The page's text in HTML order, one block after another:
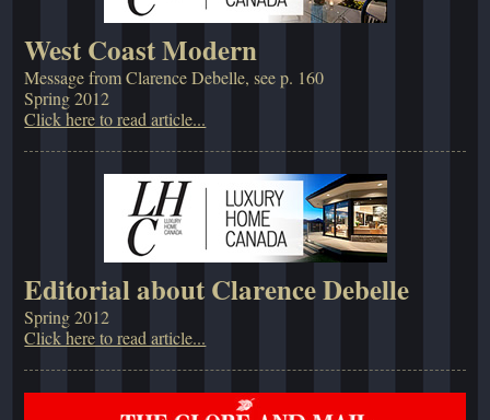
West Coast Modern
Message from Clarence Debelle, see p. 160
Spring 2012
Click here to read article...
Editorial about Clarence Debelle
Spring 2012
Click here to read article...